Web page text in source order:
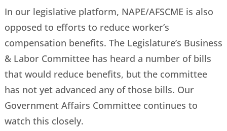
In our legislative platform, NAPE/AFSCME is also
opposed to efforts to reduce worker’s
compensation benefits. The Legislature’s Business
& Labor Committee has heard a number of bills
that would reduce benefits, but the committee
has not yet advanced any of those bills. Our
Government Affairs Committee continues to
watch this closely.